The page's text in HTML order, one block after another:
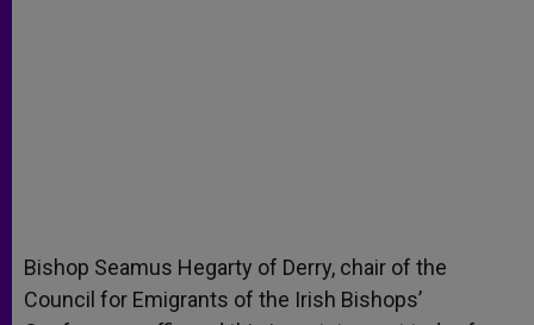
Bishop Seamus Hegarty of Derry, chair of the
Council for Emigrants of the Irish Bishops’